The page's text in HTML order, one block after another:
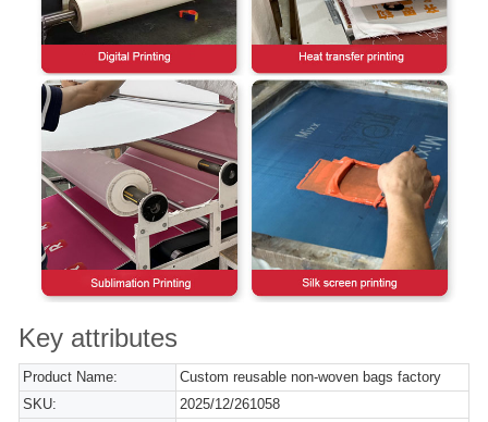
Key attributes
Product Name:
Custom reusable non-woven bags factory
SKU:
2025/12/261058